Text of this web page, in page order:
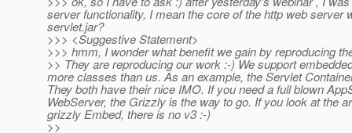
server functionality, I mean the core of the http web
servlet.jar?
>>> <Suggestive Statement>
>>> hmm, I wonder what benefit we gain by reproducing
>> They are reproducing our work :-) We support
more classes than us. As an example, the Servlet
They both have their nice IMO. If you need a full blown
WebServer, the Grizzly is the way to go. If you look at the
grizzly Embed, there is no v3 :-)
>>